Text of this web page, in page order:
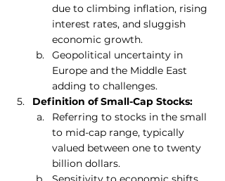
due to climbing inflation, rising
interest rates, and sluggish
economic growth.
Geopolitical uncertainty in
Europe and the Middle East
adding to challenges.
Definition of Small-Cap Stocks:
Referring to stocks in the small
to mid-cap range, typically
valued between one to twenty
billion dollars.